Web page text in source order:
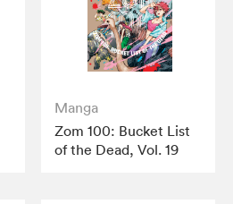
Manga
Zom 100: Bucket List
of the Dead, Vol. 19